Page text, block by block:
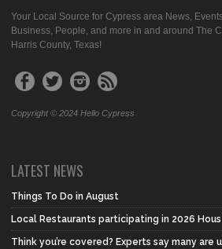
Your Local Source for Cypress area News,
Business, People, and more in and around The
Harris County, Texas!
Copyright © 2024 Hello Cypress
LATEST NEWS
Things To Do in August
Local Restaurants participating in 2026
Think you’re covered? Experts say many are